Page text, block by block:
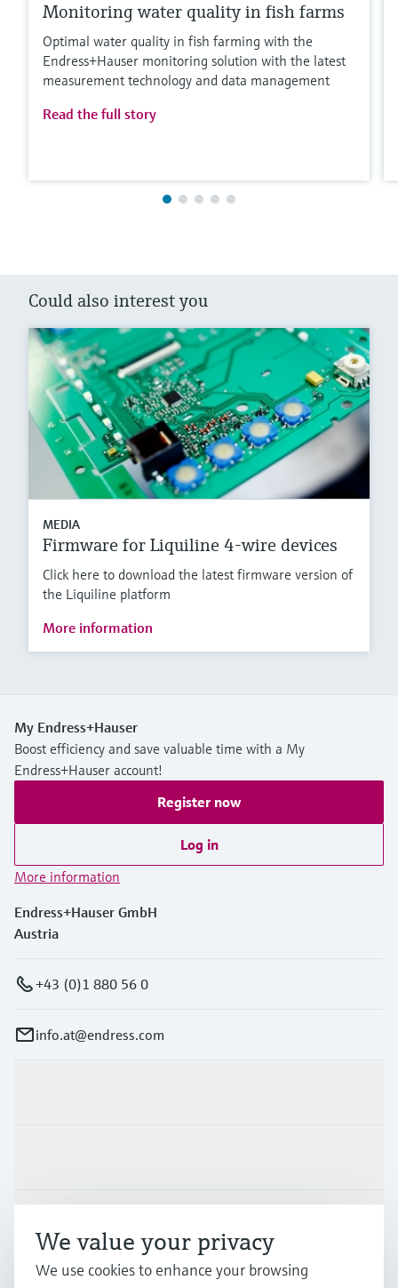
Monitoring water quality in fish farms
Optimal water quality in fish farming with the
Endress+Hauser monitoring solution with the latest
measurement technology and data management
Read the full story
Could also interest you
MEDIA
Firmware for Liquiline 4-wire devices
Click here to download the latest firmware version of
the Liquiline platform
More information
My Endress+Hauser
Boost efficiency and save valuable time with a My
Endress+Hauser account!
Register now
Log in
More information
Endress+Hauser GmbH
Austria
+43 (0)1 880 56 0
info.at@endress.com
We value your privacy
We use cookies to enhance your browsing